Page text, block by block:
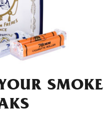
SMOKE